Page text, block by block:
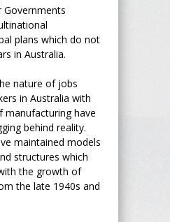
Governments
plans which do not
in Australia.
nature of jobs
in Australia with
manufacturing have
behind reality.
maintained models
structures which
the growth of
the late 1940s and